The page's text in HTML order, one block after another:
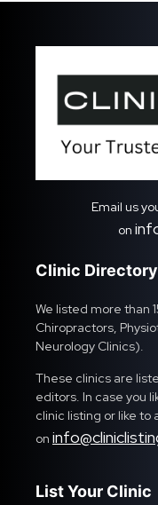
Email us
on
Clinic Directory
We listed more than
Chiropractors,
Neurology Clinics).
These clinics are
editors. In case you
clinic listing or like to
on
List Your Clinic